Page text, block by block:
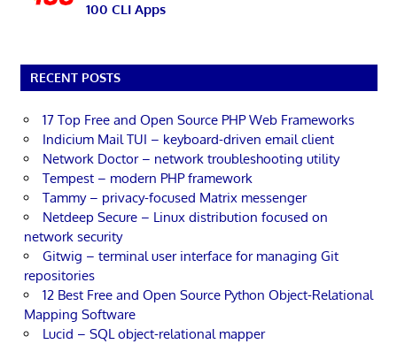
100 CLI Apps
RECENT POSTS
17 Top Free and Open Source PHP Web Frameworks
Indicium Mail TUI – keyboard-driven email client
Network Doctor – network troubleshooting utility
Tempest – modern PHP framework
Tammy – privacy-focused Matrix messenger
Netdeep Secure – Linux distribution focused on
network security
Gitwig – terminal user interface for managing Git
repositories
12 Best Free and Open Source Python Object-Relational
Mapping Software
Lucid – SQL object-relational mapper